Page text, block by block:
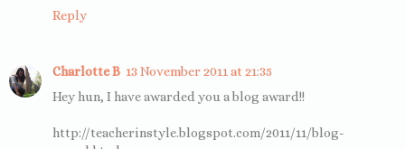
Reply
Charlotte B 13 November 2011 at 21:35
Hey hun, I have awarded you a blog award!!
http://teacherinstyle.blogspot.com/2011/11/blog-